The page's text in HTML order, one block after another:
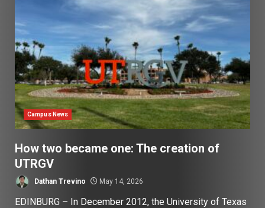
Campus News
How two became one: The creation of
UTRGV
Dathan Trevino May 14, 2026
EDINBURG – In December 2012, the University of Texas